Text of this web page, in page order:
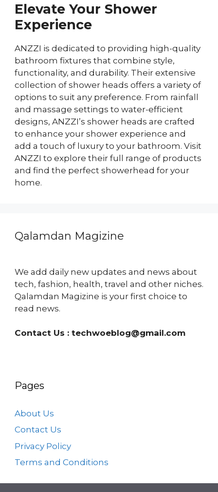
Elevate Your Shower
Experience
ANZZI is dedicated to providing high-quality
bathroom fixtures that combine style,
functionality, and durability. Their extensive
collection of shower heads offers a variety of
options to suit any preference. From rainfall
and massage settings to water-efficient
designs, ANZZI’s shower heads are crafted
to enhance your shower experience and
add a touch of luxury to your bathroom. Visit
ANZZI to explore their full range of products
and find the perfect showerhead for your
home.
Qalamdan Magizine
We add daily new updates and news about
tech, fashion, health, travel and other niches.
Qalamdan Magizine is your first choice to
read news.
Contact Us : techwoeblog@gmail.com
Pages
About Us
Contact Us
Privacy Policy
Terms and Conditions